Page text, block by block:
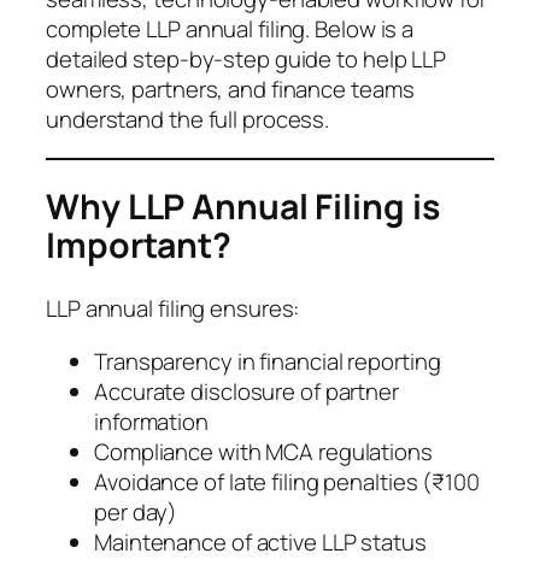
complete LLP annual filing. Below is a
detailed step-by-step guide to help LLP
owners, partners, and finance teams
understand the full process.
Why LLP Annual Filing is
Important?
LLP annual filing ensures:
Transparency in financial reporting
Accurate disclosure of partner
information
Compliance with MCA regulations
Avoidance of late filing penalties (₹100
per day)
Maintenance of active LLP status